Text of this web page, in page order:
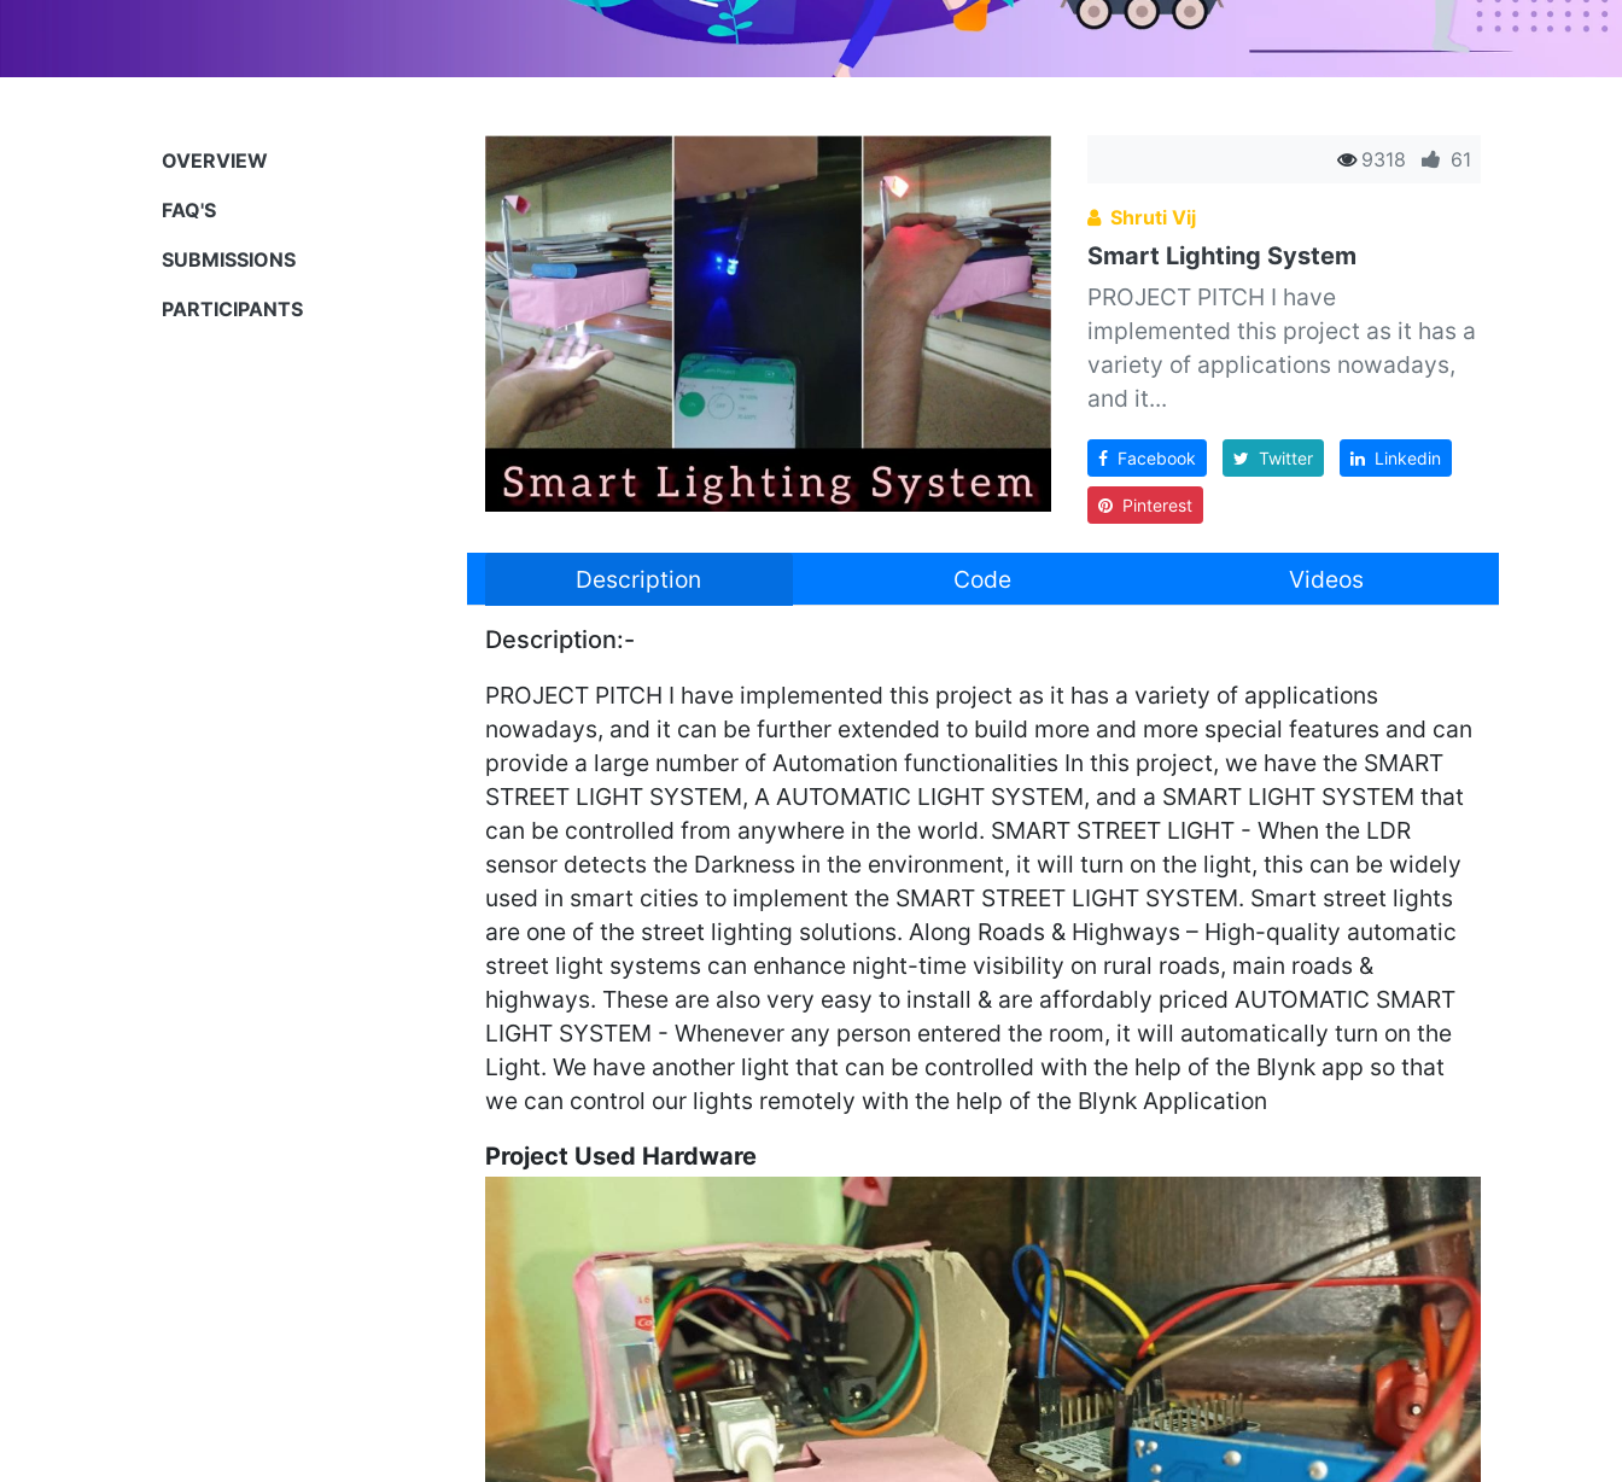
OVERVIEW
FAQ'S
SUBMISSIONS
PARTICIPANTS
9318 61
Shruti Vij
Smart Lighting System
PROJECT PITCH I have
implemented this project as it has a
variety of applications nowadays,
and it...
Facebook Twitter Linkedin
Pinterest
Description Code Videos
Description:-
PROJECT PITCH I have implemented this project as it has a variety of applications
nowadays, and it can be further extended to build more and more special features and can
provide a large number of Automation functionalities In this project, we have the SMART
STREET LIGHT SYSTEM, A AUTOMATIC LIGHT SYSTEM, and a SMART LIGHT SYSTEM that
can be controlled from anywhere in the world. SMART STREET LIGHT - When the LDR
sensor detects the Darkness in the environment, it will turn on the light, this can be widely
used in smart cities to implement the SMART STREET LIGHT SYSTEM. Smart street lights
are one of the street lighting solutions. Along Roads & Highways – High-quality automatic
street light systems can enhance night-time visibility on rural roads, main roads &
highways. These are also very easy to install & are affordably priced AUTOMATIC SMART
LIGHT SYSTEM - Whenever any person entered the room, it will automatically turn on the
Light. We have another light that can be controlled with the help of the Blynk app so that
we can control our lights remotely with the help of the Blynk Application
Project Used Hardware